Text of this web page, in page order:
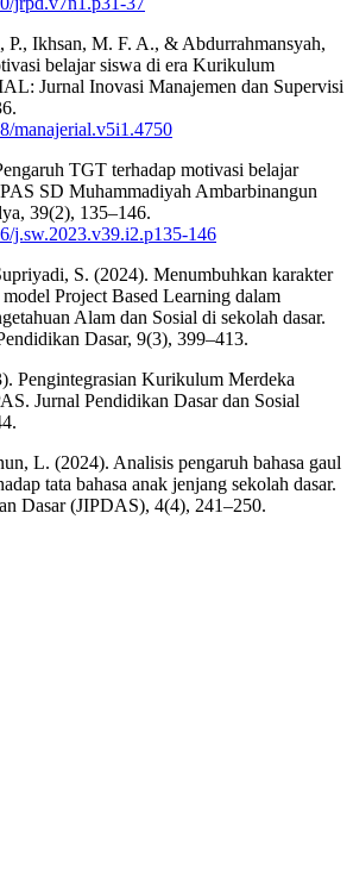
Ikhsan, M. F. A., & Abdurrahmansyah,
belajar siswa di era Kurikulum
Jurnal Inovasi Manajemen dan Supervisi
manajerial.v5i1.4750
TGT terhadap motivasi belajar
SD Muhammadiyah Ambarbinangun
39(2), 135–146.
j.sw.2023.v39.i2.p135-146
S. (2024). Menumbuhkan karakter
Project Based Learning dalam
Alam dan Sosial di sekolah dasar.
Dasar, 9(3), 399–413.
Pengintegrasian Kurikulum Merdeka
Jurnal Pendidikan Dasar dan Sosial
L. (2024). Analisis pengaruh bahasa gaul
tata bahasa anak jenjang sekolah dasar.
Dasar (JIPDAS), 4(4), 241–250.